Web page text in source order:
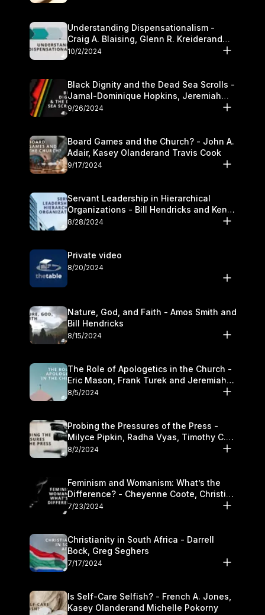
Understanding Dispensationalism -
Craig A. Blaising, Glenn R. Kreiderand
and Kymberli Cook
10/2/2024
Black Dignity and the Dead Sea Scrolls -
Jamal-Dominique Hopkins, Jeremiah
Chandler and Kevin Hawkins
9/26/2024
Board Games and the Church? - John A.
Adair, Kasey Olanderand Travis Cook
9/17/2024
Servant Leadership in Hierarchical
Organizations - Bill Hendricks and Ken
Cochrum
8/28/2024
Private video
8/20/2024
Nature, God, and Faith - Amos Smith and
Bill Hendricks
8/15/2024
The Role of Apologetics in the Church -
Eric Mason, Frank Turek and Jeremiah
Chandler
8/5/2024
Probing the Pressures of the Press -
Milyce Pipkin, Radha Vyas, Timothy C.
Morganand Warre
8/2/2024
Feminism and Womanism: What’s the
Difference? - Cheyenne Coote, Christina
Crenshaw, and Sandra Glahn
7/23/2024
Christianity in South Africa - Darrell
Bock, Greg Seghers
7/17/2024
Is Self-Care Selfish? - French A. Jones,
Kasey Olanderand Michelle Pokorny